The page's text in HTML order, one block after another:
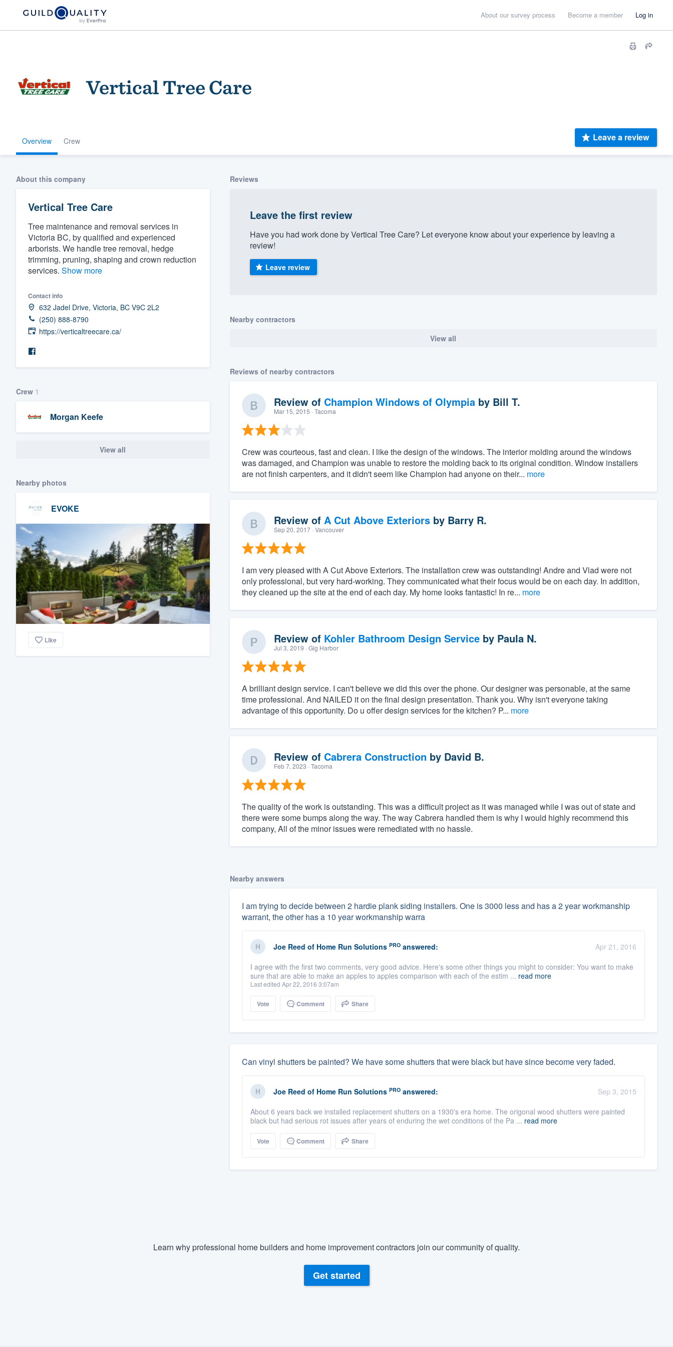
About our survey process Become a member Log in
Vertical Tree Care
Overview Crew Leave a review
About this company
Vertical Tree Care
Tree maintenance and removal services in
Victoria BC, by qualified and experienced
arborists. We handle tree removal, hedge
trimming, pruning, shaping and crown reduction
services. Show more
Contact info
632 Jadel Drive, Victoria, BC V9C 2L2
(250) 888-8790
https://verticaltreecare.ca/
Crew 1
Morgan Keefe
View all
Nearby photos
EVOKE
Like
Reviews
Leave the first review
Have you had work done by Vertical Tree Care? Let everyone know about your experience by leaving a
review!
Leave review
Nearby contractors
View all
Reviews of nearby contractors
Review of Champion Windows of Olympiaby Bill T.
Mar 15, 2015 · Tacoma
Crew was courteous, fast and clean. I like the design of the windows. The interior molding around the windows
was damaged, and Champion was unable to restore the molding back to its original condition. Window installers
are not finish carpenters, and it didn't seem like Champion had anyone on their... more
Review of A Cut Above Exteriorsby Barry R.
Sep 20, 2017· Vancouver
I am very pleased with A Cut Above Exteriors. The installation crew was outstanding! Andre and Vlad were not
only professional, but very hard-working. They communicated what their focus would be on each day. In addition,
they cleaned up the site at the end of each day. My home looks fantastic! In re... more
Review of Kohler Bathroom Design Serviceby Paula N.
Jul 3, 2019 · Gig Harbor
A brilliant design service. I can't believe we did this over the phone. Our designer was personable, at the same
time professional. And NAILED it on the final design presentation. Thank you. Why isn't everyone taking
advantage of this opportunity. Do u offer design services for the kitchen? P... more
Review of Cabrera Construction by David B.
Feb 7, 2023 · Tacoma
The quality of the work is outstanding. This was a difficult project as it was managed while I was out of state and
there were some bumps along the way. The way Cabrera handled them is why I would highly recommend this
company, All of the minor issues were remediated with no hassle.
Nearby answers
I am trying to decide between 2 hardie plank siding installers. One is 3000 less and has a 2 year workmanship
warrant, the other has a 10 year workmanship warra
Joe Reed of Home Run Solutions PROanswered:
Apr 21, 2016
I agree with the first two comments, very good advice. Here's some other things you might to consider: You want to make
sure that are able to make an apples to apples comparison with each of the estim ... read more
Last edited Apr 22, 2016 3:07am
Vote Comment Share
Can vinyl shutters be painted? We have some shutters that were black but have since become very faded.
Joe Reed of Home Run Solutions PROanswered:
Sep 3, 2015
About 6 years back we installed replacement shutters on a 1930's era home. The origonal wood shutters were painted
black but had serious rot issues after years of enduring the wet conditions of the Pa ... read more
Vote Comment Share
Learn why professional home builders and home improvement contractors join our community of quality.
Get started
Welcome to our
community of quality
Get started
Fill out this form, or call us at
(888) 355-9223.
We'll answer your questions, show you a demo,
and get you started.
Our flat-rate pricing gives you the ability to
survey who you want, when you want, without